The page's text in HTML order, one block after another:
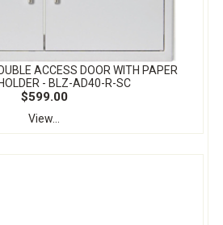
ACCESS DOOR WITH PAPER
- BLZ-AD40-R-SC
$599.00
View...